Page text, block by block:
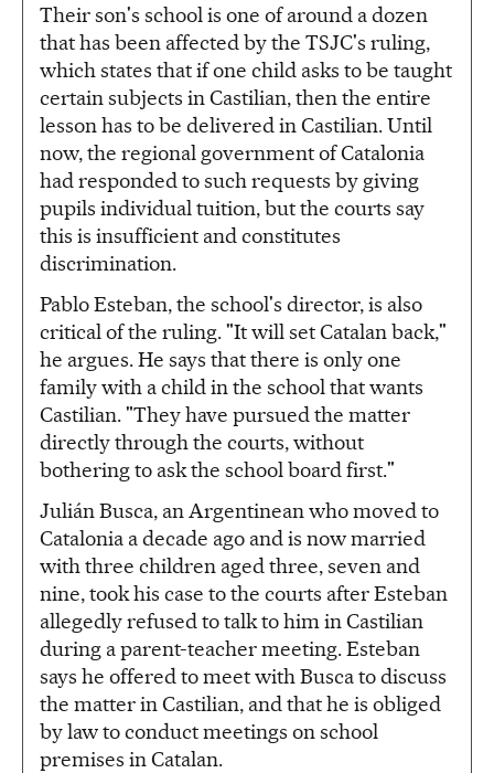
Their son's school is one of around a dozen
that has been affected by the TSJC's ruling,
which states that if one child asks to be taught
certain subjects in Castilian, then the entire
lesson has to be delivered in Castilian. Until
now, the regional government of Catalonia
had responded to such requests by giving
pupils individual tuition, but the courts say
this is insufficient and constitutes
discrimination.
Pablo Esteban, the school's director, is also
critical of the ruling. "It will set Catalan back,"
he argues. He says that there is only one
family with a child in the school that wants
Castilian. "They have pursued the matter
directly through the courts, without
bothering to ask the school board first."
Julián Busca, an Argentinean who moved to
Catalonia a decade ago and is now married
with three children aged three, seven and
nine, took his case to the courts after Esteban
allegedly refused to talk to him in Castilian
during a parent-teacher meeting. Esteban
says he offered to meet with Busca to discuss
the matter in Castilian, and that he is obliged
by law to conduct meetings on school
premises in Catalan.